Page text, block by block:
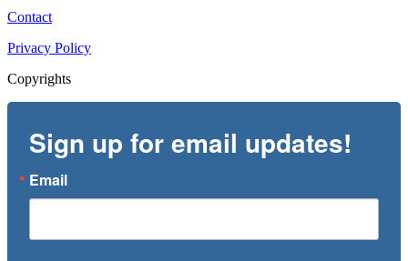
Contact
Privacy Policy
Copyrights
Sign up for email updates!
Email